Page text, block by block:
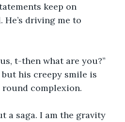
keep on
He’s driving me to
t-then what are you?”
his creepy smile is
complexion.
a saga. I am the gravity